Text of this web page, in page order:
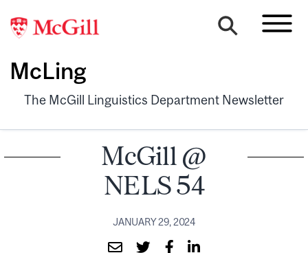
McLing
The McGill Linguistics Department Newsletter
McGill @
NELS 54
JANUARY 29, 2024